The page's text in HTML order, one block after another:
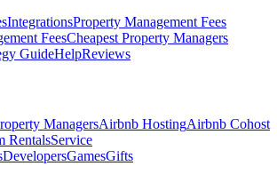
IntegrationsProperty Management Fees
FeesCheapest Property Managers
GuideHelpReviews
ManagersAirbnb HostingAirbnb Cohost
RentalsService
DevelopersGamesGifts